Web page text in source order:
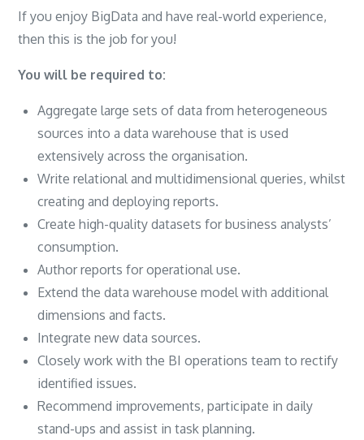
If you enjoy BigData and have real-world experience,
then this is the job for you!
You will be required to:
Aggregate large sets of data from heterogeneous
sources into a data warehouse that is used
extensively across the organisation.
Write relational and multidimensional queries, whilst
creating and deploying reports.
Create high-quality datasets for business analysts’
consumption.
Author reports for operational use.
Extend the data warehouse model with additional
dimensions and facts.
Integrate new data sources.
Closely work with the BI operations team to rectify
identified issues.
Recommend improvements, participate in daily
stand-ups and assist in task planning.